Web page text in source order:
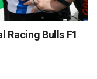
Racing Bulls F1